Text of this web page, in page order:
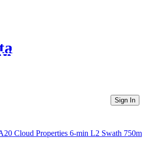
Directories
Sign In
Cloud Properties 6-min L2 Swath 750m